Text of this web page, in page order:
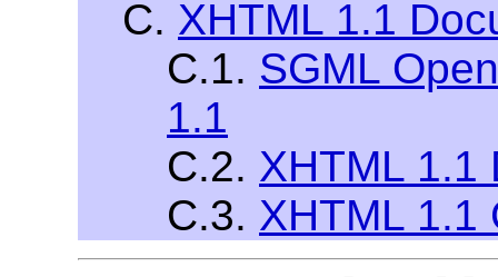
C. XHTML 1.1
C.1. SGML
1.1
C.2. XHTML 1.1
C.3. XHTML 1.1